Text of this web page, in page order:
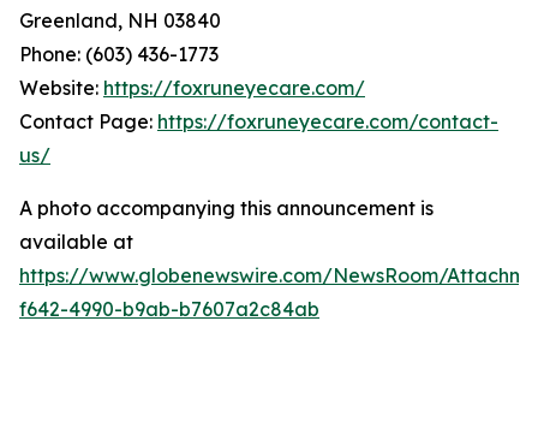
Greenland, NH 03840
Phone: (603) 436-1773
Website: https://foxruneyecare.com/
Contact Page: https://foxruneyecare.com/contact-
us/
A photo accompanying this announcement is
available at
https://www.globenewswire.com/NewsRoom/
f642-4990-b9ab-b7607a2c84ab